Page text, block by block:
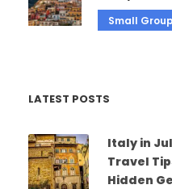
Small
LATEST POSTS
Italy in
Travel
Hidden